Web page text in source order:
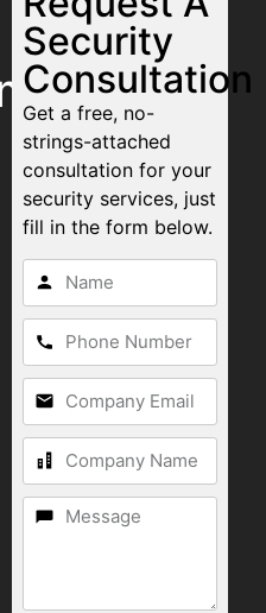
Security
Consultation
Get a free, no-
strings-attached
consultation for your
security services, just
fill in the form below.